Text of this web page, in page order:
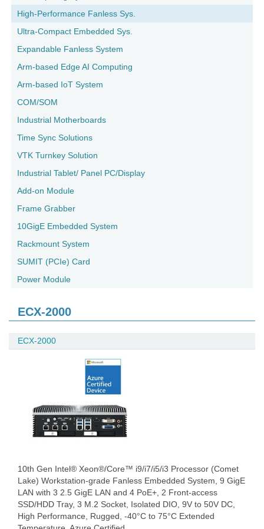
High-Performance Fanless Sys.
Ultra-Compact Embedded Sys.
Expandable Fanless System
Arm-based Edge AI Computing
Arm-based IoT System
COM/SOM
Industrial Motherboards
Time Sync Solutions
VTK Turnkey Solution
Industrial Tablet/ Panel PC/Display
Add-on Module
Frame Grabber
10GigE Embedded System
Rackmount System
SUMIT (PCIe) Card
Power Module
ECX-2000
ECX-2000
10th Gen Intel® Xeon®/Core™ i9/i7/i5/i3 Processor (Comet
Lake) Workstation-grade Fanless Embedded System, 9 GigE
LAN with 3 2.5 GigE LAN and 4 PoE+, 2 Front-access
SSD/HDD Tray, 3 M.2 Socket, Isolated DIO, 9V to 50V DC,
High Performance, Rugged, -40°C to 75°C Extended